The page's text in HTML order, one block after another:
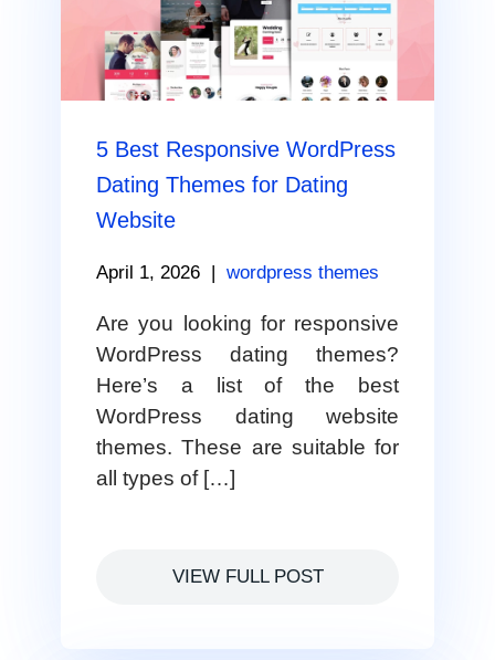
5 Best Responsive WordPress
Dating Themes for Dating
Website
April 1, 2026 wordpress themes
Are you looking for responsive
WordPress dating themes?
Here’s a list of the best
WordPress dating website
themes. These are suitable for
all types of […]
VIEW FULL POST